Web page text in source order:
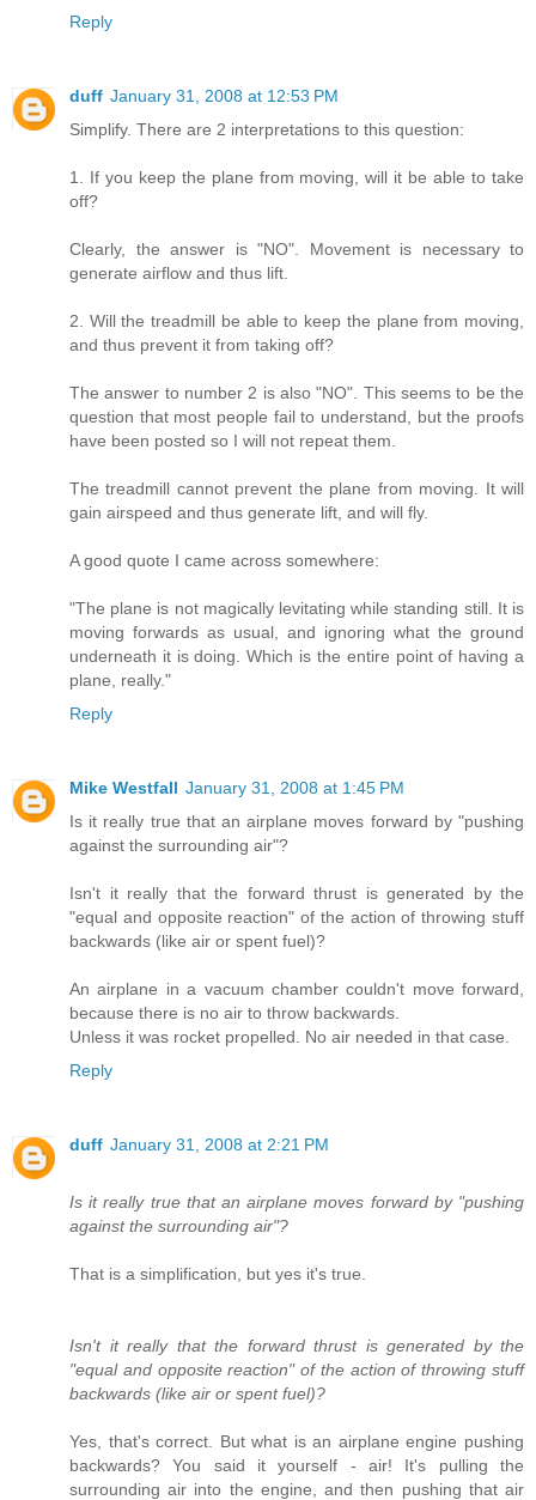
Reply
duff January 31, 2008 at 12:53 PM
Simplify. There are 2 interpretations to this question:
1. If you keep the plane from moving, will it be able to take
off?
Clearly, the answer is "NO". Movement is necessary to
generate airflow and thus lift.
2. Will the treadmill be able to keep the plane from moving,
and thus prevent it from taking off?
The answer to number 2 is also "NO". This seems to be the
question that most people fail to understand, but the proofs
have been posted so I will not repeat them.
The treadmill cannot prevent the plane from moving. It will
gain airspeed and thus generate lift, and will fly.
A good quote I came across somewhere:
"The plane is not magically levitating while standing still. It is
moving forwards as usual, and ignoring what the ground
underneath it is doing. Which is the entire point of having a
plane, really."
Reply
Mike Westfall January 31, 2008 at 1:45 PM
Is it really true that an airplane moves forward by "pushing
against the surrounding air"?
Isn't it really that the forward thrust is generated by the
"equal and opposite reaction" of the action of throwing stuff
backwards (like air or spent fuel)?
An airplane in a vacuum chamber couldn't move forward,
because there is no air to throw backwards.
Unless it was rocket propelled. No air needed in that case.
Reply
duff January 31, 2008 at 2:21 PM
Is it really true that an airplane moves forward by "pushing
against the surrounding air"?
That is a simplification, but yes it's true.
Isn't it really that the forward thrust is generated by the
"equal and opposite reaction" of the action of throwing stuff
backwards (like air or spent fuel)?
Yes, that's correct. But what is an airplane engine pushing
backwards? You said it yourself - air! It's pulling the
surrounding air into the engine, and then pushing that air